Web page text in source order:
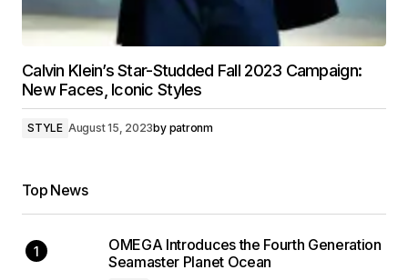
Calvin Klein’s Star-Studded Fall 2023 Campaign:
New Faces, Iconic Styles
STYLE August 15, 2023by patronm
Top News
OMEGA Introduces the Fourth Generation
Seamaster Planet Ocean